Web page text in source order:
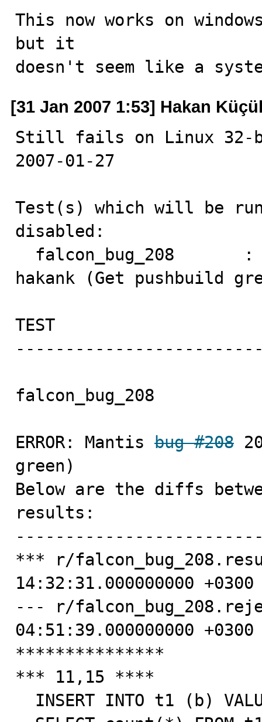
This now works on
but it
doesn't seem like a
[31 Jan 2007 1:53] Hakan
Still fails on Linux 32-
2007-01-27
Test(s) which will be
disabled:
falcon_bug_208
hakank (Get pushbuild
TEST
falcon_bug_208
ERROR: Mantis bug #208
green)
Below are the diffs
results:
*** r/
14:32:31.000000000 +0300
--- r/
04:51:39.000000000 +0300
***************
*** 11,15 ****